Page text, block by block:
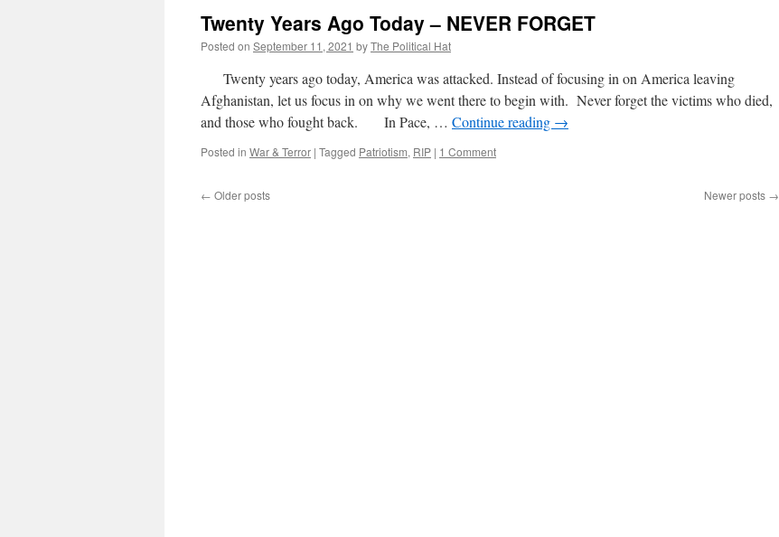
Week
2021)
Twenty Years Ago Today – NEVER FORGET
Posted on September 11, 2021 byThe Political Hat
Twenty years ago today, America was attacked. Instead of focusing in on America leaving
Afghanistan, let us focus in on why we went there to begin with. Never forget the victims who died,
and those who fought back. In Pace, … Continue reading →
Posted in War & Terror | Tagged Patriotism, RIP | 1 Comment
← Older posts Newer posts →